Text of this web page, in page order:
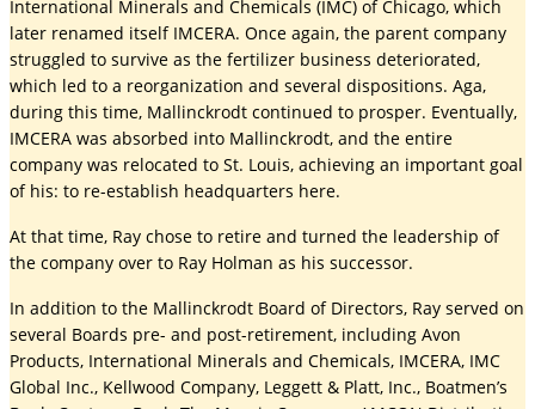
International Minerals and Chemicals (IMC) of Chicago, which
later renamed itself IMCERA. Once again, the parent company
struggled to survive as the fertilizer business deteriorated,
which led to a reorganization and several dispositions. Aga,
during this time, Mallinckrodt continued to prosper. Eventually,
IMCERA was absorbed into Mallinckrodt, and the entire
company was relocated to St. Louis, achieving an important goal
of his: to re-establish headquarters here.
At that time, Ray chose to retire and turned the leadership of
the company over to Ray Holman as his successor.
In addition to the Mallinckrodt Board of Directors, Ray served on
several Boards pre- and post-retirement, including Avon
Products, International Minerals and Chemicals, IMCERA, IMC
Global Inc., Kellwood Company, Leggett & Platt, Inc., Boatmen’s